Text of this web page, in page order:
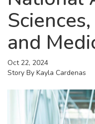
and
Oct 22, 2024
Story By Kayla Cardenas